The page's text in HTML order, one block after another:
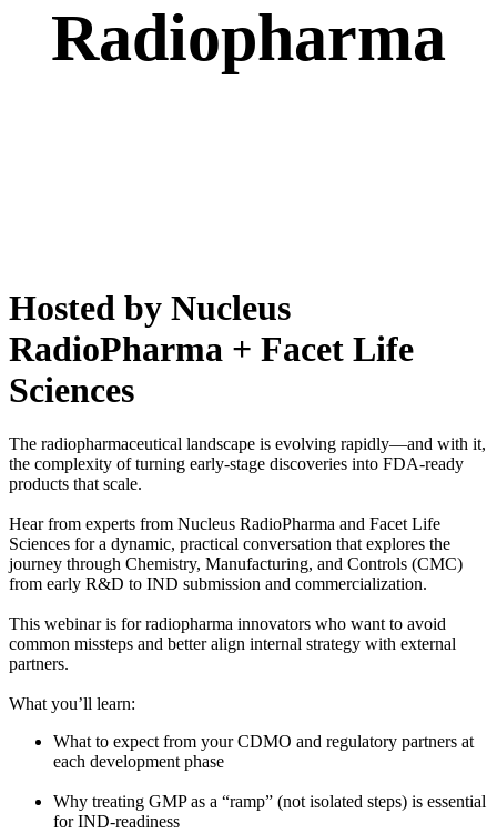
Radiopharma
Hosted by Nucleus
RadioPharma + Facet Life
Sciences
The radiopharmaceutical landscape is evolving rapidly—and with it,
the complexity of turning early-stage discoveries into FDA-ready
products that scale.
Hear from experts from Nucleus RadioPharma and Facet Life
Sciences for a dynamic, practical conversation that explores the
journey through Chemistry, Manufacturing, and Controls (CMC)
from early R&D to IND submission and commercialization.
This webinar is for radiopharma innovators who want to avoid
common missteps and better align internal strategy with external
partners.
What you’ll learn:
What to expect from your CDMO and regulatory partners at
each development phase
Why treating GMP as a “ramp” (not isolated steps) is essential
for IND-readiness